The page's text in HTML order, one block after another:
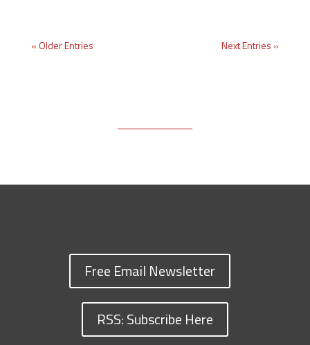
« Older Entries Next Entries »
Free Email Newsletter
RSS: Subscribe Here